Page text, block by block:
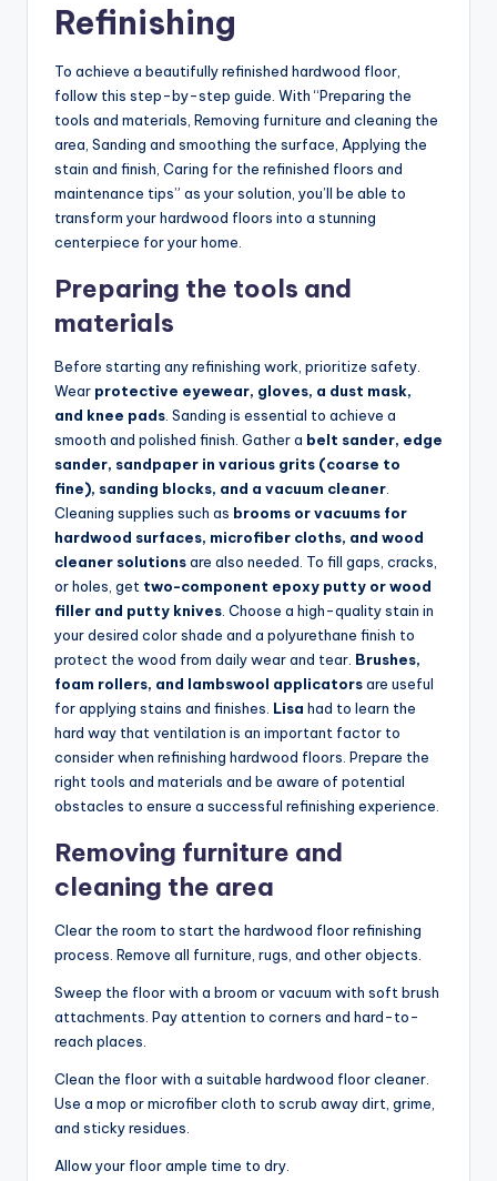
Refinishing
To achieve a beautifully refinished hardwood floor,
follow this step-by-step guide. With “Preparing the
tools and materials, Removing furniture and cleaning the
area, Sanding and smoothing the surface, Applying the
stain and finish, Caring for the refinished floors and
maintenance tips” as your solution, you’ll be able to
transform your hardwood floors into a stunning
centerpiece for your home.
Preparing the tools and
materials
Before starting any refinishing work, prioritize safety.
Wear protective eyewear, gloves, a dust mask,
and knee pads . Sanding is essential to achieve a
smooth and polished finish. Gather a belt sander, edge
sander, sandpaper in various grits (coarse to
fine), sanding blocks, and a vacuum cleaner
Cleaning supplies such as brooms or vacuums for
hardwood surfaces, microfiber cloths, and wood
cleaner solutionsare also needed. To fill gaps, cracks,
or holes, get two-component epoxy putty or wood
filler and putty knives . Choose a high-quality stain in
your desired color shade and a polyurethane finish to
protect the wood from daily wear and tear. Brushes,
foam rollers, and lambswool applicatorsare useful
for applying stains and finishes. Lisa had to learn the
hard way that ventilation is an important factor to
consider when refinishing hardwood floors. Prepare the
right tools and materials and be aware of potential
obstacles to ensure a successful refinishing experience.
Removing furniture and
cleaning the area
Clear the room to start the hardwood floor refinishing
process. Remove all furniture, rugs, and other objects.
Sweep the floor with a broom or vacuum with soft brush
attachments. Pay attention to corners and hard-to-
reach places.
Clean the floor with a suitable hardwood floor cleaner.
Use a mop or microfiber cloth to scrub away dirt, grime,
and sticky residues.
Allow your floor ample time to dry.